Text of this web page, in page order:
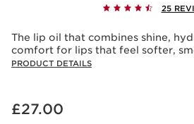
25
The lip oil that combines shine,
comfort for lips that feel softer,
PRODUCT DETAILS
Now price £27.00
£27.00